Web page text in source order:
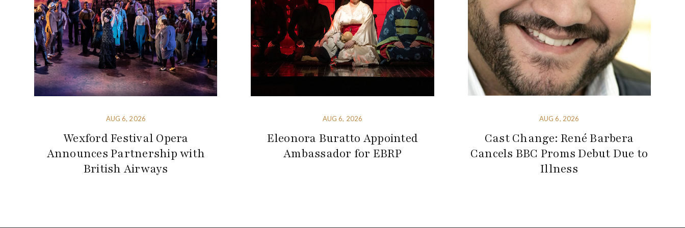
AUG 6, 2026
Wexford Festival Opera
Announces Partnership with
British Airways
AUG 6, 2026
Eleonora Buratto Appointed
Ambassador for EBRP
AUG 6, 2026
Cast Change: René Barbera
Cancels BBC Proms Debut Due to
Illness